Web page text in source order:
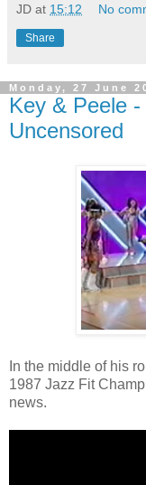
JD at 15:12 No
Share
Monday, 27 June
Key & Peele
Uncensored
In the middle of his
1987 Jazz Fit
news.